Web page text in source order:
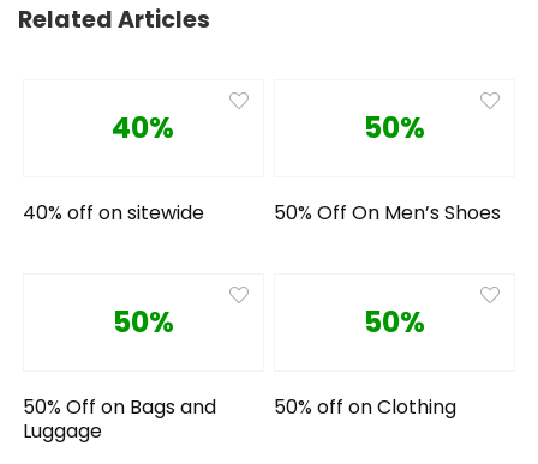
Related Articles
40%
40% off on sitewide
50%
50% Off On Men’s Shoes
50%
50% Off on Bags and
Luggage
50%
50% off on Clothing